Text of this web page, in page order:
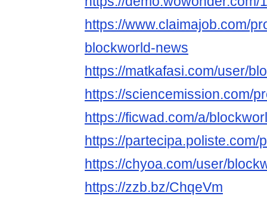
https://www.claimajob.com/
blockworld-news
https://matkafasi.com/user/
https://sciencemission.com/
https://ficwad.com/a/
https://
https://chyoa.com/user/
https://zzb.bz/ChqeVm